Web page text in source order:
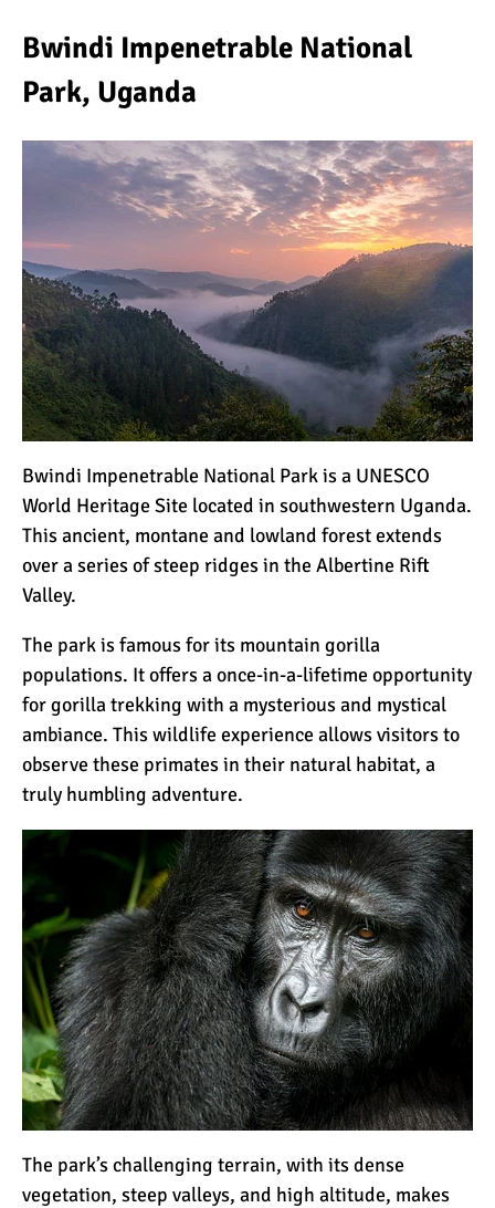
Bwindi Impenetrable National
Park, Uganda
Bwindi Impenetrable National Park is a UNESCO
World Heritage Site located in southwestern Uganda.
This ancient, montane and lowland forest extends
over a series of steep ridges in the Albertine Rift
Valley.
The park is famous for its mountain gorilla
populations. It offers a once-in-a-lifetime opportunity
forgorilla trekking with a mysterious and mystical
ambiance. This wildlife experience allows visitors to
observe these primates in their natural habitat, a
truly humbling adventure.
The park’s challenging terrain, with its dense
vegetation, steep valleys, and high altitude, makes